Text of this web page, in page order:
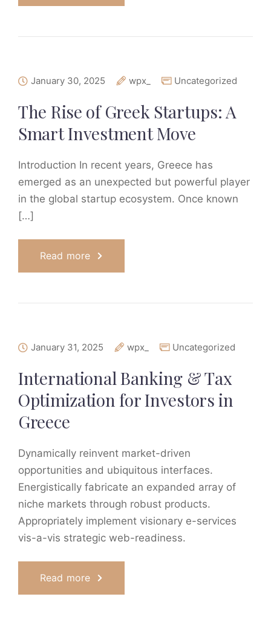
January 30, 2025 wpx_ Uncategorized
The Rise of Greek Startups: A
Smart Investment Move
Introduction In recent years, Greece has
emerged as an unexpected but powerful player
in the global startup ecosystem. Once known
[…]
Read more
January 31, 2025 wpx_ Uncategorized
International Banking & Tax
Optimization for Investors in
Greece
Dynamically reinvent market-driven
opportunities and ubiquitous interfaces.
Energistically fabricate an expanded array of
niche markets through robust products.
Appropriately implement visionary e-services
vis-a-vis strategic web-readiness.
Read more